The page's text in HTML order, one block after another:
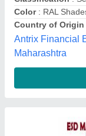
Color
: Green
AS Enterprises ,